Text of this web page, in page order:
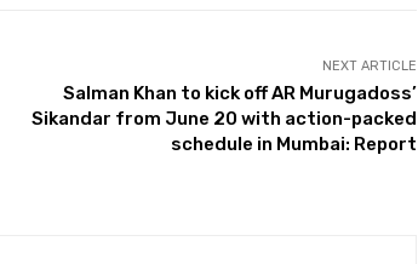
NEXT ARTICLE
Salman Khan to kick off AR Murugadoss’
Sikandar from June 20 with action-packed
schedule in Mumbai: Report